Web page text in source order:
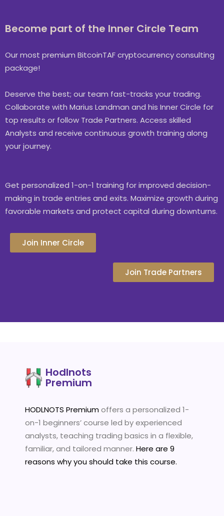
Become part of the Inner Circle Team
Our most premium BitcoinTAF cryptocurrency consulting
package!
Deserve the best; our team fast-tracks your trading.
Collaborate with Marius Landman and his Inner Circle for
top results or follow Trade Partners. Access skilled
Analysts and receive continuous growth training along
your journey.
Get personalized 1-on-1 training for improved decision-
making in trade entries and exits. Maximize growth during
favorable markets and protect capital during downturns.
Join Trade Partners
Join Inner Circle
Hodlnots
Premium
HODLNOTS Premiumoffers a personalized 1-
on-1 beginners’ course led by experienced
analysts, teaching trading basics in a flexible,
familiar, and tailored manner. Here are 9
reasons why you should take this course.